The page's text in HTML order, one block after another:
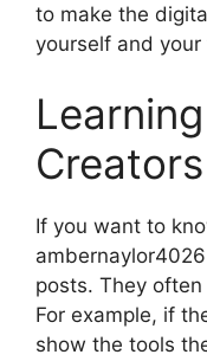
to make the
yourself and your
Creators
If you want to
posts. They
For example, if
show the tools